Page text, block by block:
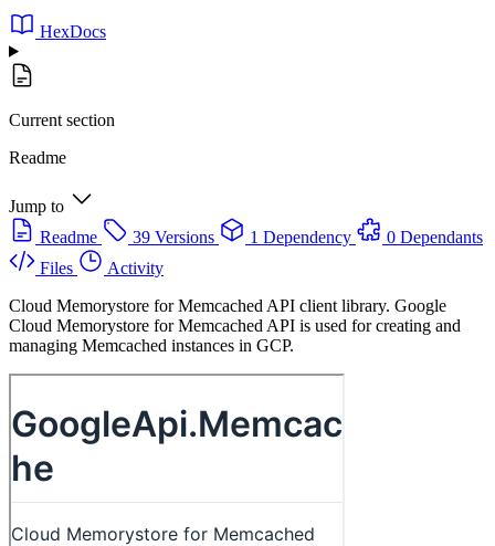
HexDocs
Current section
Readme
Jump to
Readme
39 Versions 1 Dependency
0 Dependants
Files
Activity
Cloud Memorystore for Memcached API client library. Google
Cloud Memorystore for Memcached API is used for creating and
managing Memcached instances in GCP.